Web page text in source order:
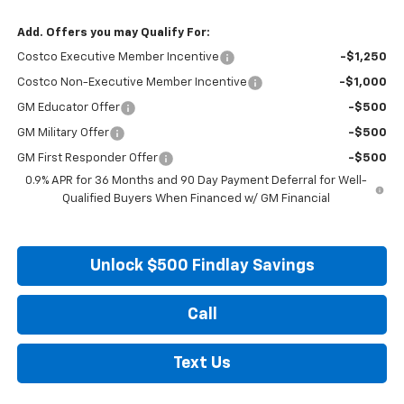
Add. Offers you may Qualify For:
Costco Executive Member Incentive -$1,250
Costco Non-Executive Member Incentive -$1,000
GM Educator Offer -$500
GM Military Offer -$500
GM First Responder Offer
-$500
0.9% APR for 36 Months and 90 Day Payment Deferral for Well-
Qualified Buyers When Financed w/ GM Financial
Unlock $500 Findlay Savings
Call
Text Us